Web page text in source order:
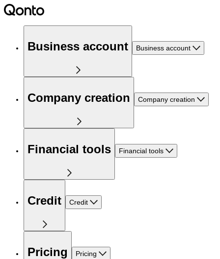
Business account Business account
Company creation Company creation
Financial tools Financial tools
Credit Credit
Pricing Pricing